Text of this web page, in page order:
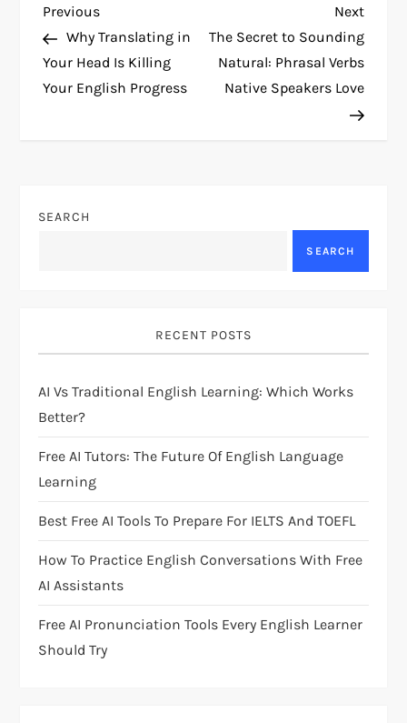
P
o
s
a
g
a
t
i
o
n
Previous
Post
Previous
Why Translating in
Your Head Is Killing
Your English Progress
Next
Post
Next
The Secret to Sounding
Natural: Phrasal Verbs
Native Speakers Love
SEARCH
SEARCH
RECENT POSTS
AI Vs Traditional English Learning: Which Works
Better?
Free AI Tutors: The Future Of English Language
Learning
Best Free AI Tools To Prepare For IELTS And TOEFL
How To Practice English Conversations With Free
AI Assistants
Free AI Pronunciation Tools Every English Learner
Should Try